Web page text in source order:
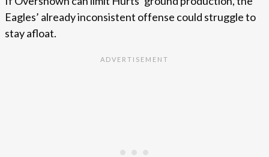
Eagles’ already inconsistent offense could struggle to
stay afloat.